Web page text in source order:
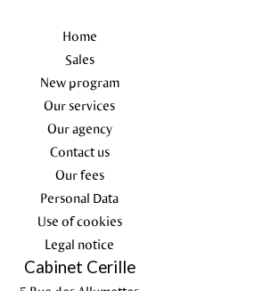
Home
Sales
New program
Our services
Our agency
Contact us
Our fees
Personal Data
Use of cookies
Legal notice
Cabinet Cerille